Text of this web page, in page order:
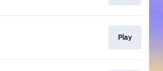
Play